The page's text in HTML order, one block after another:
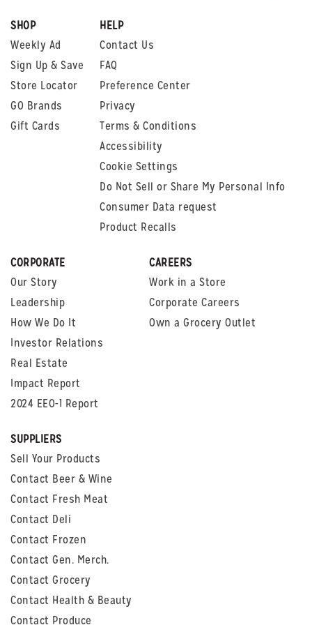
SHOP
Weekly Ad
Sign Up & Save
Store Locator
GO Brands
Gift Cards
HELP
Contact Us
FAQ
Preference Center
Privacy
Terms & Conditions
Accessibility
Cookie Settings
Do Not Sell or Share My Personal Info
Consumer Data request
Product Recalls
CORPORATE
Our Story
Leadership
How We Do It
Investor Relations
Real Estate
Impact Report
2024 EEO-1 Report
CAREERS
Work in a Store
Corporate Careers
Own a Grocery Outlet
SUPPLIERS
Sell Your Products
Contact Beer & Wine
Contact Fresh Meat
Contact Deli
Contact Frozen
Contact Gen. Merch.
Contact Grocery
Contact Health & Beauty
Contact Produce